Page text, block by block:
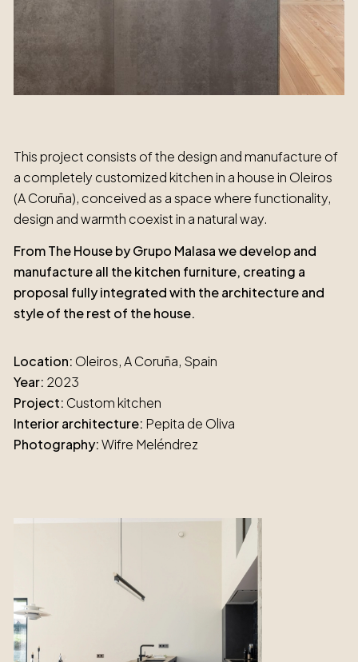
This project consists of the design and manufacture of
a completely customized kitchen in a house in Oleiros
(A Coruña), conceived as a space where functionality,
design and warmth coexist in a natural way.
From The House by Grupo Malasa we develop and
manufacture all the kitchen furniture, creating a
proposal fully integrated with the architecture and
style of the rest of the house.
Location: Oleiros, A Coruña, Spain
Year: 2023
Project: Custom kitchen
Interior architecture: Pepita de Oliva
Photography:Wifre Meléndrez